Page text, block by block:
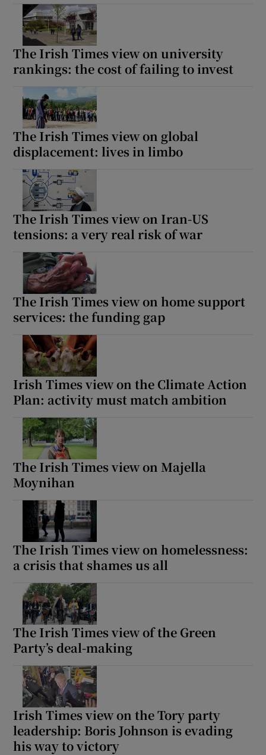
The Irish Times view on university
rankings: the cost of failing to invest
The Irish Times view on global
displacement: lives in limbo
The Irish Times view on Iran-US
tensions: a very real risk of war
The Irish Times view on home support
services: the funding gap
Irish Times view on the Climate Action
Plan: activity must match ambition
The Irish Times view on Majella
Moynihan
The Irish Times view on homelessness:
a crisis that shames us all
The Irish Times view of the Green
Party’s deal-making
Irish Times view on the Tory party
leadership: Boris Johnson is evading
his way to victory